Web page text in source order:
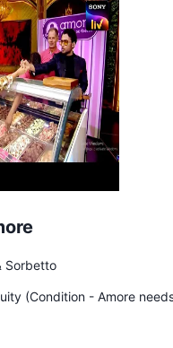
Sorbetto
(Condition - Amore